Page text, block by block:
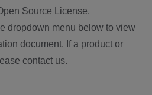
Source License.
dropdown menu below to view
document. If a product or
contact us.